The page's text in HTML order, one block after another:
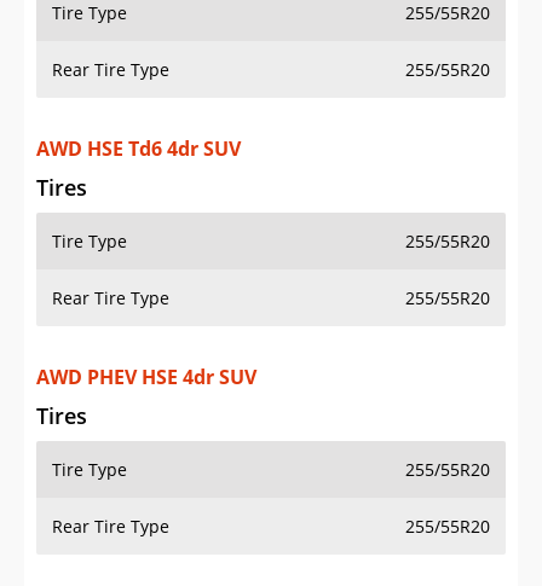
Tire Type 255/55R20
Rear Tire Type 255/55R20
AWD HSE Td6 4dr SUV
Tires
Tire Type 255/55R20
Rear Tire Type 255/55R20
AWD PHEV HSE 4dr SUV
Tires
Tire Type 255/55R20
Rear Tire Type 255/55R20